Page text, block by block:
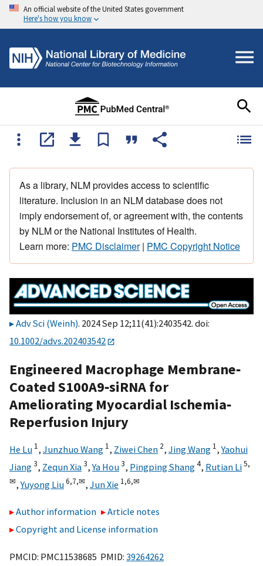
An official website of the United States government
Here's how you know
As a library, NLM provides access to scientific
literature. Inclusion in an NLM database does not
imply endorsement of, or agreement with, the contents
by NLM or the National Institutes of Health.
Learn more: PMC Disclaimer| PMC Copyright Notice
Adv Sci (Weinh). 2024 Sep 12;11(41):2403542. doi:
10.1002/advs.202403542
Engineered Macrophage Membrane‐
Coated S100A9‐siRNA for
Ameliorating Myocardial Ischemia‐
Reperfusion Injury
He Lu 1, Junzhuo Wang 1, Ziwei Chen 2, Jing Wang 1,Yaohui
Jiang3, Zequn Xia3,Ya Hou3, Pingping Shang4, Rutian Li5,
✉,Yuyong Liu6,7,✉, Jun Xie 1,6,✉
Author information
Article notes
Copyright and License information
PMCID: PMC11538685 PMID: 39264262